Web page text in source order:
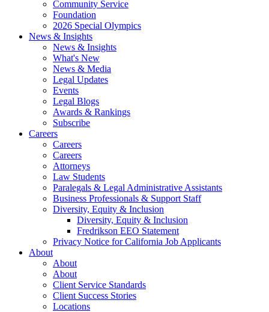
Community Service
Foundation
2026 Special Olympics
News & Insights
News & Insights
What's New
News & Media
Legal Updates
Events
Legal Blogs
Awards & Rankings
Subscribe
Careers
Careers
Careers
Attorneys
Law Students
Paralegals & Legal Administrative Assistants
Business Professionals & Support Staff
Diversity, Equity & Inclusion
Diversity, Equity & Inclusion
Fredrikson EEO Statement
Privacy Notice for California Job Applicants
About
About
About
Client Service Standards
Client Success Stories
Locations